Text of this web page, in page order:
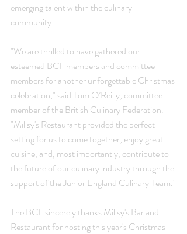
emerging talent within the culinary
community.
"We are thrilled to have gathered our
esteemed BCF members and committee
members for another unforgettable Christmas
celebration," said Tom O’Reilly, committee
member of the British Culinary Federation.
"Millsy's Restaurant provided the perfect
setting for us to come together, enjoy great
cuisine, and, most importantly, contribute to
the future of our culinary industry through the
support of the Junior England Culinary Team."
The BCF sincerely thanks Millsy's Bar and
Restaurant for hosting this year's Christmas